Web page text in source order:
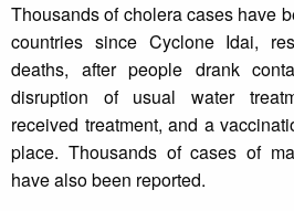
Thousands of cholera cases have
countries since Cyclone Idai,
deaths, after people drank
disruption of usual water
received treatment, and a
place. Thousands of cases of
have also been reported.